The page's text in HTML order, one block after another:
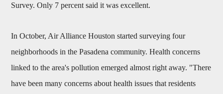
Survey. Only 7 percent said it was excellent.
In October, Air Alliance Houston started surveying four
neighborhoods in the Pasadena community. Health concerns
linked to the area's pollution emerged almost right away. "There
have been many concerns about health issues that residents